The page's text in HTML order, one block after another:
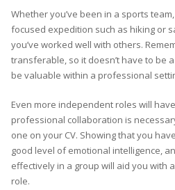
Whether you’ve been in a sports
focused expedition such as hiking or
you’ve worked well with others.
transferable, so it doesn’t have to be
be valuable within a professional
Even more independent roles will
professional collaboration is
one on your CV. Showing that you
good level of emotional intelligence,
effectively in a group will aid you with
role.